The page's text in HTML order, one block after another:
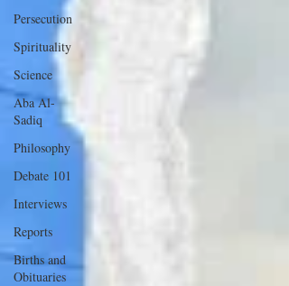
Persecution
Spirituality
Science
Aba Al-
Sadiq
Philosophy
Debate 101
Interviews
Reports
Births and
Obituaries